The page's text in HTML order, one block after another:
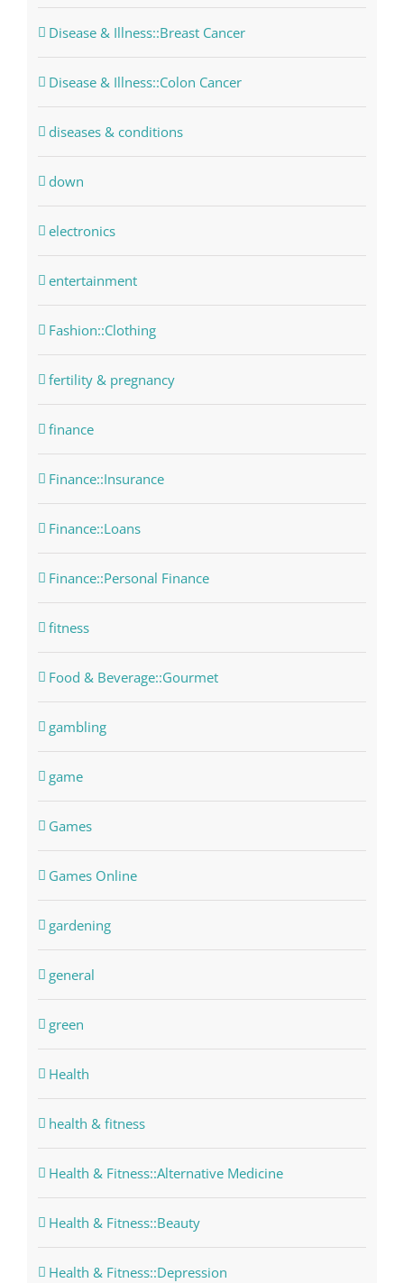
Disease & Illness::Breast Cancer
Disease & Illness::Colon Cancer
diseases & conditions
down
electronics
entertainment
Fashion::Clothing
fertility & pregnancy
finance
Finance::Insurance
Finance::Loans
Finance::Personal Finance
fitness
Food & Beverage::Gourmet
gambling
game
Games
Games Online
gardening
general
green
Health
health & fitness
Health & Fitness::Alternative Medicine
Health & Fitness::Beauty
Health & Fitness::Depression